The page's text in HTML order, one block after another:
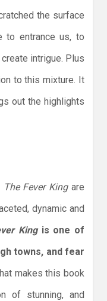
the surface
to entrance us, to
intrigue. Plus
to this mixture. It
out the highlights
The Fever Kingare
dynamic and
King is one of
towns, and fear
makes this book
of stunning, and